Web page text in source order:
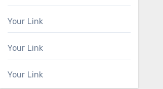
Your Link
Your Link
Your Link